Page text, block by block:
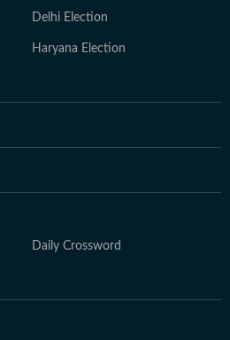
Delhi Election
Haryana Election
Daily Crossword